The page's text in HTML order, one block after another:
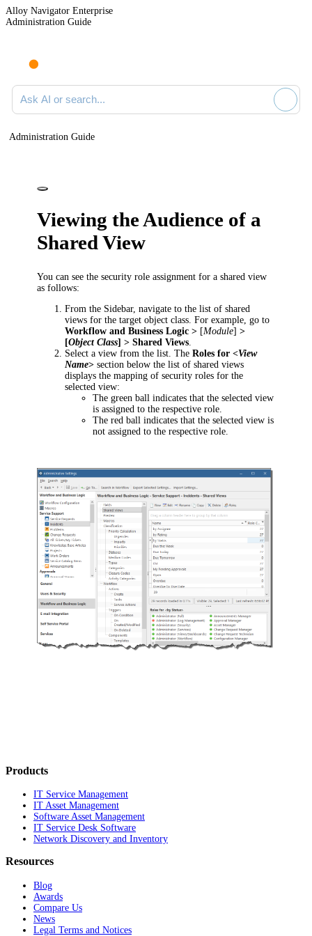
Alloy Navigator Enterprise
Administration Guide
Ask AI or search documentation
Administration Guide
Viewing the Audience of a
Shared View
You can see the security role assignment for a shared view
as follows:
From the Sidebar, navigate to the list of shared
views for the target object class. For example, go to
Workflow and Business Logic > [Module] >
[Object Class] > Shared Views
Select a view from the list. TheRoles for <View
Name> section below the list of shared views
displays the mapping of security roles for the
selected view:
The green ball indicates that the selected view
is assigned to the respective role.
The red ball indicates that the selected view is
not assigned to the respective role.
Products
IT Service Management
IT Asset Management
Software Asset Management
IT Service Desk Software
Network Discovery and Inventory
Resources
Blog
Awards
Compare Us
News
Legal Terms and Notices